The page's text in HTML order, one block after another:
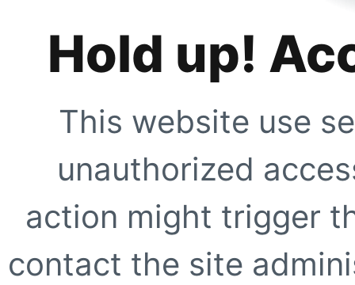
Hold up!
This website use
unauthorized
action might trigger
contact the site